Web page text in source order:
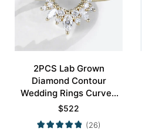
2PCS Lab Grown
Diamond Contour
Wedding Rings Curved
Wedding Band
$522
(26)